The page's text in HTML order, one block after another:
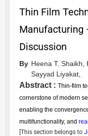
Thin Film
Manufacturing
Discussion
By Heena T. Shaikh,
Sayyad Liyakat,
Abstract : Thin‑film
cornerstone of modern
enabling the
multifunctionality, and
[This section belongs to